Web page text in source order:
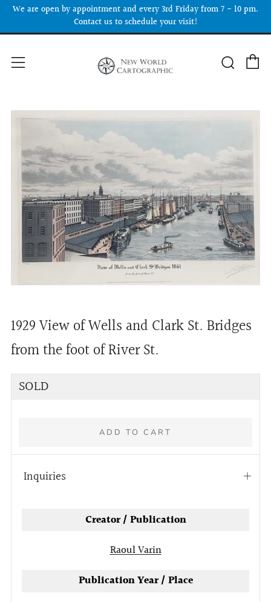
We are open by appointment and every 3rd Friday from 7 - 10 pm.
Contact us to schedule your visit!
Menu
1929 View of Wells and Clark St. Bridges
from the foot of River St.
Regular
SOLD
ADD TO CART
Inquiries
Open
Creator / Publication
Raoul Varin
Publication Year / Place